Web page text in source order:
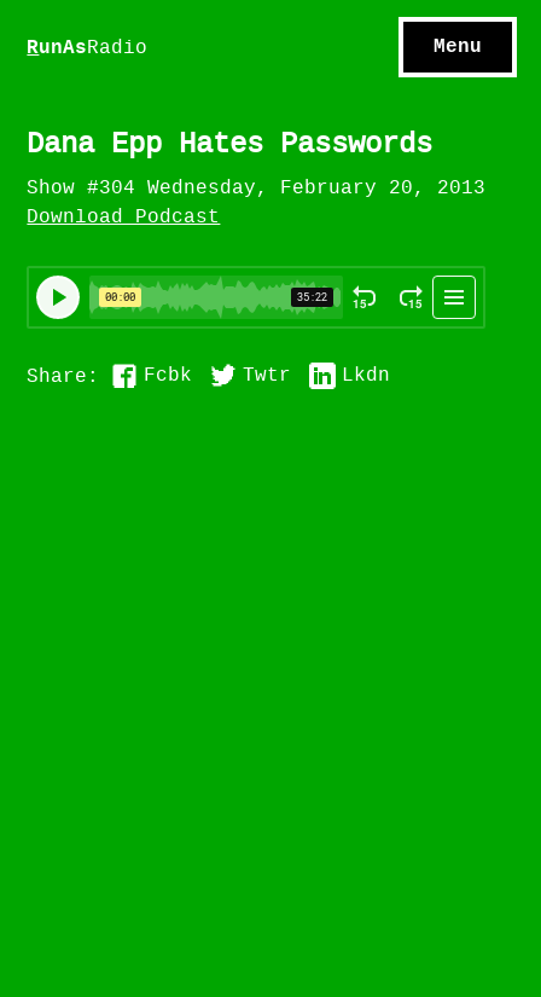
S hows
RunAsRadio Menu
Dana Epp Hates Passwords
Show #304 Wednesday, February 20, 2013
Download Podcast
Share: Fcbk Twtr Lkdn